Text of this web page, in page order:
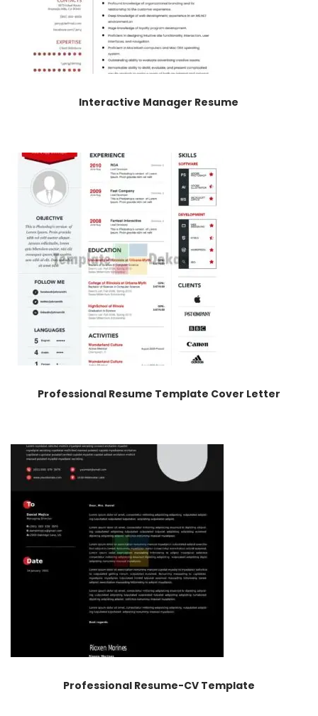
Interactive Manager Resume
Professional Resume Template Cover Letter
Professional Resume-CV Template